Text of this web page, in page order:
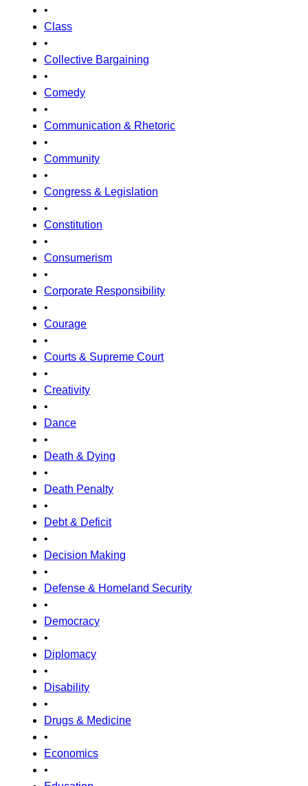
•
Class
•
Collective Bargaining
•
Comedy
•
Communication & Rhetoric
•
Community
•
Congress & Legislation
•
Constitution
•
Consumerism
•
Corporate Responsibility
•
Courage
•
Courts & Supreme Court
•
Creativity
•
Dance
•
Death & Dying
•
Death Penalty
•
Debt & Deficit
•
Decision Making
•
Defense & Homeland Security
•
Democracy
•
Diplomacy
•
Disability
•
Drugs & Medicine
•
Economics
•